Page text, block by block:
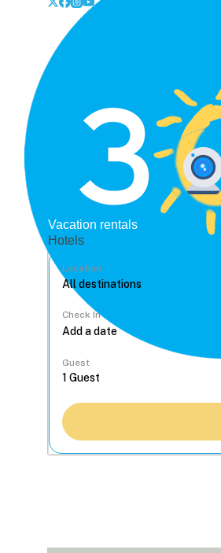
Vacation rentals
Hotels
Location
Check In
Guest